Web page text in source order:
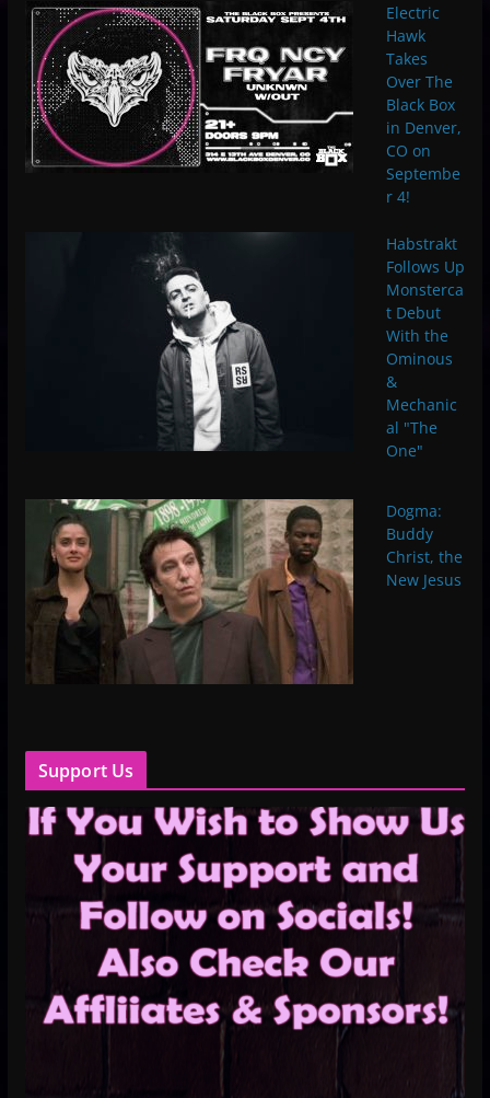
Electric
Hawk
Takes
Over The
Black Box
in Denver,
CO on
Septembe
r 4!
Habstrakt
Follows Up
Monsterca
t Debut
With the
Ominous
&
Mechanic
al "The
One"
Dogma:
Buddy
Christ, the
New Jesus
Support Us